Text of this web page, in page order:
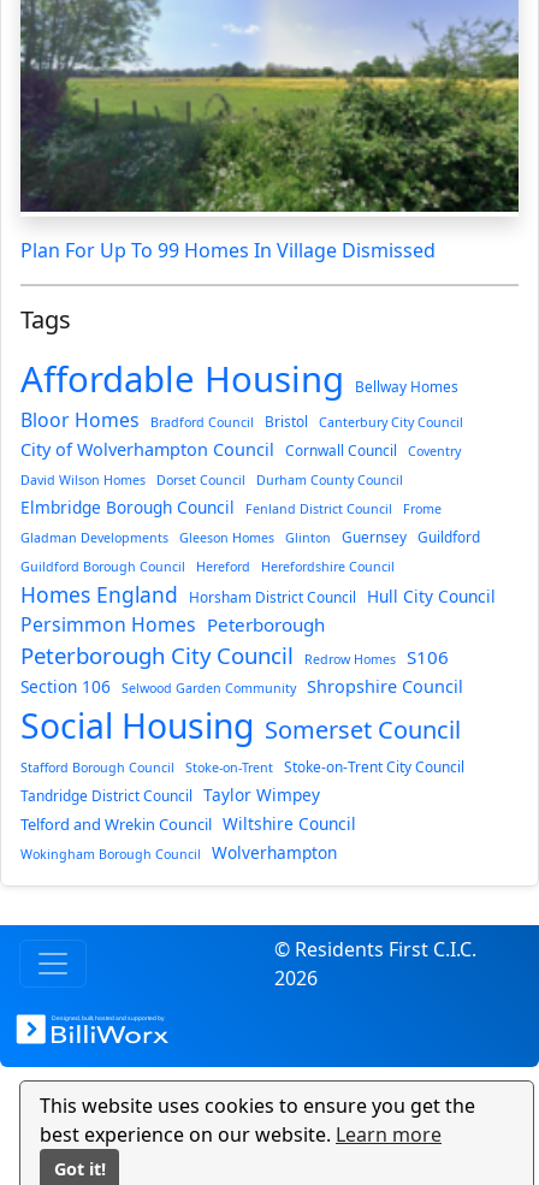
This website uses cookies to ensure you get the
best experience on our website. Learn more
Got it!
Plan For Up To 99 Homes In Village Dismissed
Tags
Affordable Housing Bellway Homes
Bloor Homes Bradford Council Bristol Canterbury City Council
City of Wolverhampton Council Cornwall Council
Coventry
David Wilson Homes
Dorset Council Durham County Council
Elmbridge Borough Council Fenland District Council
Frome
Gladman Developments
Gleeson Homes Glinton Guernsey Guildford
Guildford Borough Council Hereford Herefordshire Council
Homes England Horsham District Council Hull City Council
Persimmon Homes Peterborough
Peterborough City Council Redrow Homes S106
Section 106 Selwood Garden Community Shropshire Council
Social Housing Somerset Council
Stafford Borough Council Stoke-on-Trent
Stoke-on-Trent City Council
Tandridge District Council
Taylor Wimpey
Telford and Wrekin Council Wiltshire Council
Wokingham Borough Council Wolverhampton
© Residents First C.I.C.
2026